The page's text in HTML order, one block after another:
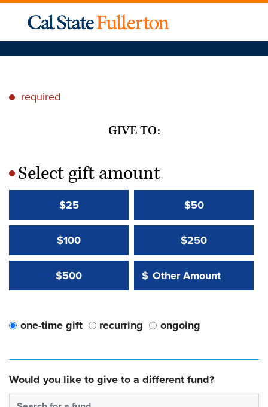
* required
GIVE TO:
*Select gift amount
$25 $50
$100 $250
$500 Other Amount:
$
Other Amount Value
one-time gift recurring ongoing
Would you like to give to a different fund?
Search for a fund